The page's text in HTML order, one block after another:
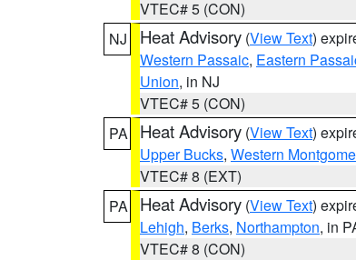
VTEC# 5 (CON)
NJ
Heat Advisory (View Text)
Western Passaic, Eastern
Union, in NJ
VTEC# 5 (CON)
PA
Heat Advisory (View Text)
Upper Bucks, Western
VTEC# 8 (EXT)
PA
Heat Advisory (View Text)
Lehigh, Berks, Northampton, in
VTEC# 8 (CON)